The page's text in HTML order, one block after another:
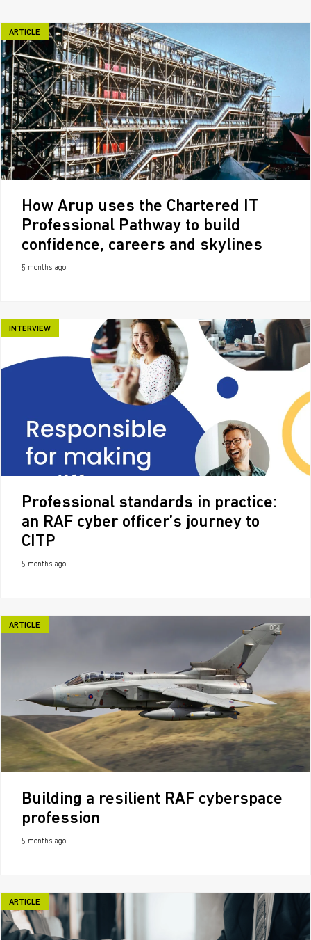
ARTICLE
How Arup uses the Chartered IT
Professional Pathway to build
confidence, careers and skylines
5 months ago
INTERVIEW
Professional standards in practice:
an RAF cyber officer’s journey to
CITP
5 months ago
ARTICLE
Building a resilient RAF cyberspace
profession
5 months ago
ARTICLE